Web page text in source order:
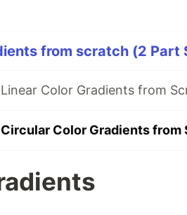
from scratch (2 Part
Linear Color Gradients from
Circular Color Gradients from